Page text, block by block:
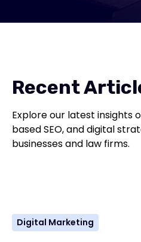
Recent
Explore our latest insights
based SEO, and digital
businesses and law firms.
Digital Marketing